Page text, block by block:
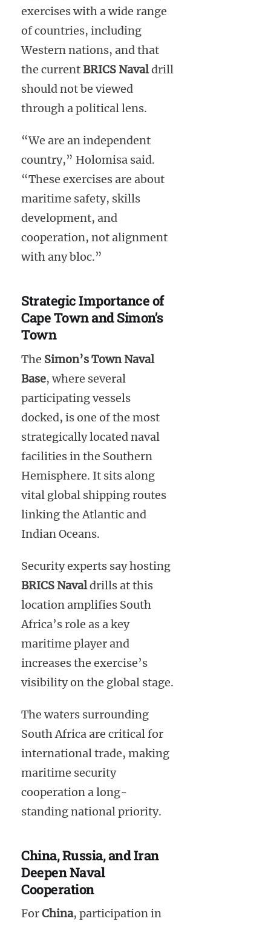
exercises with a wide range
of countries, including
Western nations, and that
the currentBRICS Navaldrill
should not be viewed
through a political lens.
“We are an independent
country,” Holomisa said.
“These exercises are about
maritime safety, skills
development, and
cooperation, not alignment
with any bloc.”
Strategic Importance of
Cape Town and Simon’s
Town
The Simon’s Town Naval
Base, where several
participating vessels
docked, is one of the most
strategically located naval
facilities in the Southern
Hemisphere. It sits along
vital global shipping routes
linking the Atlantic and
Indian Oceans.
Security experts say hosting
BRICS Navaldrills at this
location amplifies South
Africa’s role as a key
maritime player and
increases the exercise’s
visibility on the global stage.
The waters surrounding
South Africa are critical for
international trade, making
maritime security
cooperation a long-
standing national priority.
China, Russia, and Iran
Deepen Naval
Cooperation
ForChina, participation in